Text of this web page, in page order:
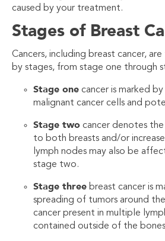
caused by your treatment.
Stages of Breast
Cancers, including breast cancer,
by stages, from stage one through
Stage one cancer is marked
malignant cancer cells and
Stage two cancer denotes
to both breasts and/or
lymph nodes may also be
stage two.
Stage three breast cancer is
spreading of tumors around
cancer present in multiple
contained outside of the